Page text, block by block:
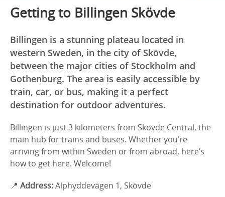
Getting to Billingen Skövde
Billingen is a stunning plateau located in
western Sweden, in the city of Skövde,
between the major cities of Stockholm and
Gothenburg. The area is easily accessible by
train, car, or bus, making it a perfect
destination for outdoor adventures.
Billingen is just 3 kilometers from Skövde Central, the
main hub for trains and buses. Whether you’re
arriving from within Sweden or from abroad, here’s
how to get here. Welcome!
📍 Address:Alphyddevägen 1, Skövde